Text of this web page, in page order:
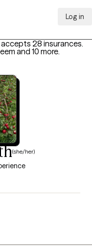
Log in
28 insurances.
and 10 more.
(she/her)